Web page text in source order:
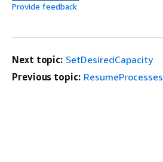
Provide feedback
Next topic: SetDesiredCapacity
Previous topic: ResumeProcesses